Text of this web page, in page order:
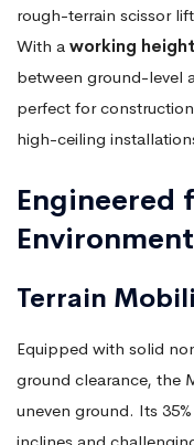
rough-terrain scissor
With a working
between ground-level
perfect for
high-ceiling
Engineered
Terrain
Equipped with solid
ground clearance, the
uneven ground. Its